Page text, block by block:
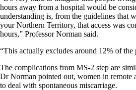
hours away from a hospital would be
understanding is, from the guidelines that
your Northern Territory, that access was
hours,” Professor Norman said.
“This actually excludes around 12% of
The complications from MS-2 step are
Dr Norman pointed out, women in remote
to deal with spontaneous miscarriage.